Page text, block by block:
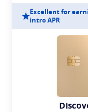
Excellent for
intro APR